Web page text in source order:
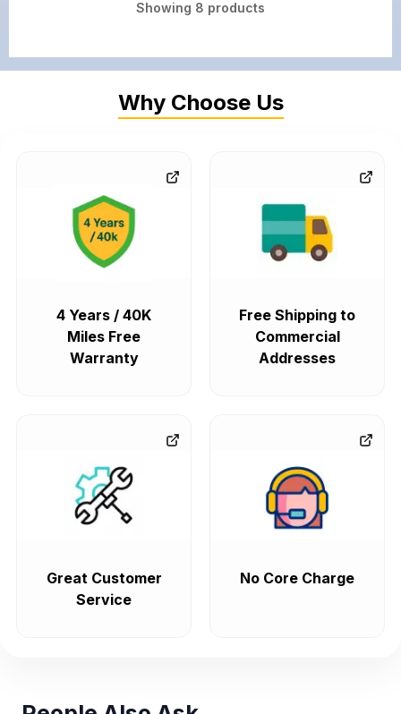
Showing 8 products
Why Choose Us
4 Years / 40K
Miles Free
Warranty
Free Shipping to
Commercial
Addresses
Great Customer
Service
No Core Charge